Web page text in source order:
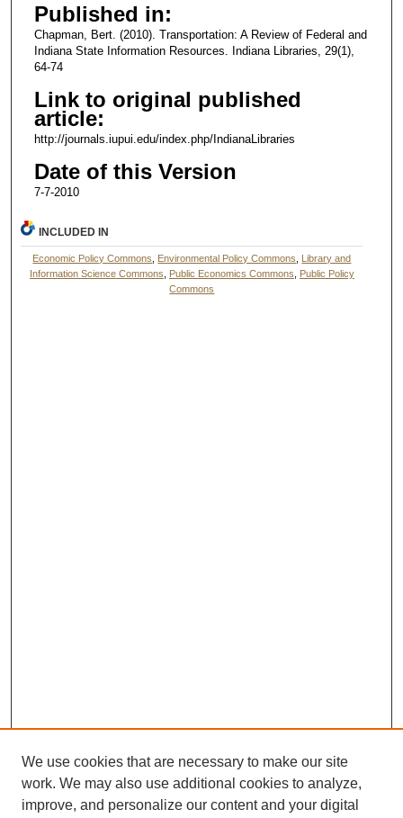
Published in:
Chapman, Bert. (2010). Transportation: A Review of Federal and
Indiana State Information Resources. Indiana Libraries, 29(1),
64-74
Link to original published
article:
http://journals.iupui.edu/index.php/IndianaLibraries
Date of this Version
7-7-2010
INCLUDED IN
Economic Policy Commons Environmental Policy Commons
Library and
Information Science Commons
Public Economics Commons
Public Policy
Commons
We use cookies that are necessary to make our site
work. We may also use additional cookies to analyze,
improve, and personalize our content and your digital